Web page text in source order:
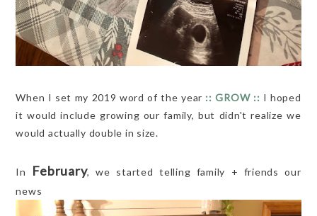
When I set my 2019 word of the year :: GROW :: I hoped
it would include growing our family, but didn't realize we
would actually double in size.
In February, we started telling family + friends our
news